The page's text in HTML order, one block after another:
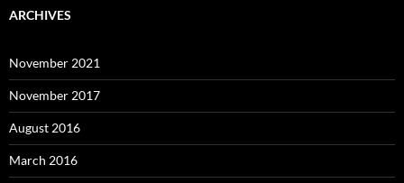
ARCHIVES
November 2021
November 2017
August 2016
March 2016